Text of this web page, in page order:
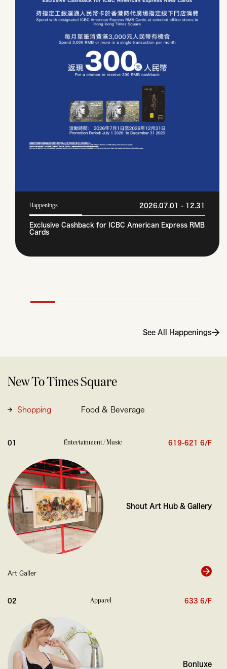
Happenings 2026.07.01 - 12.31
Exclusive Cashback for ICBC American Express RMB
Cards
See All Happenings
New To Times Square
Shopping Food & Beverage
01 Entertainment / Music 619-621 6/F
Shout Art Hub & Gallery
Art Galler
02 Apparel 633 6/F
Bonluxe